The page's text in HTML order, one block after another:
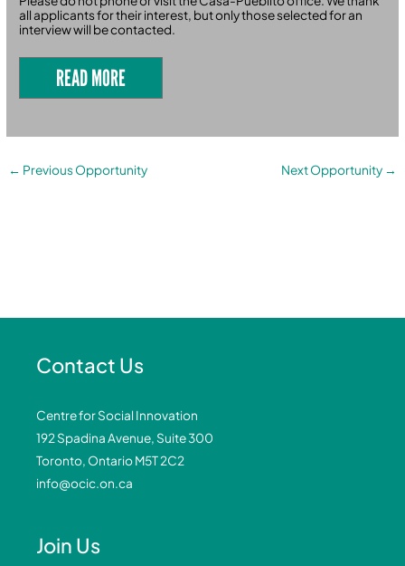
all applicants for their interest, but only those selected for an
interview will be contacted.
READ MORE
← Previous Opportunity Next Opportunity →
Contact Us
Centre for Social Innovation
192 Spadina Avenue, Suite 300
Toronto, Ontario M5T 2C2
info@ocic.on.ca
Join Us